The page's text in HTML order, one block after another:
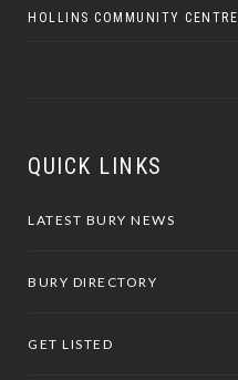
HOLLINS COMMUNITY CENTRE
QUICK LINKS
LATEST BURY NEWS
BURY DIRECTORY
GET LISTED